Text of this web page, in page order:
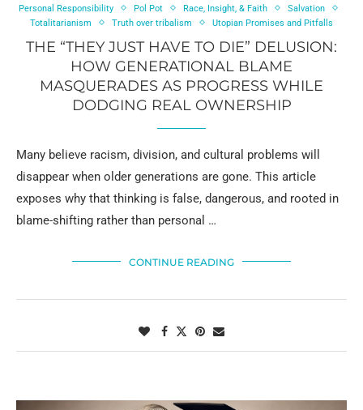
Personal Responsibility
Pol Pot Race, Insight, & Faith
Salvation
Totalitarianism
Truth over tribalism Utopian Promises and Pitfalls
THE “THEY JUST HAVE TO DIE” DELUSION:
HOW GENERATIONAL BLAME
MASQUERADES AS PROGRESS WHILE
DODGING REAL OWNERSHIP
Many believe racism, division, and cultural problems will
disappear when older generations are gone. This article
exposes why that thinking is false, dangerous, and rooted in
blame-shifting rather than personal …
CONTINUE READING